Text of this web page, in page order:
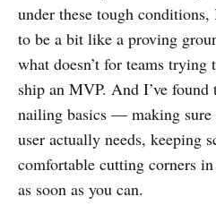
under these tough
to be a bit like a proving
what doesn’t for teams
ship an MVP. And I’ve found
nailing basics — making sure
user actually needs, keeping
comfortable cutting corners
as soon as you can.